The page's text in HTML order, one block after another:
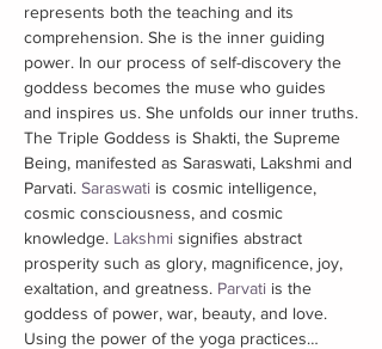
represents both the teaching and its
comprehension. She is the inner guiding
power. In our process of self-discovery the
goddess becomes the muse who guides
and inspires us. She unfolds our inner truths.​
The Triple Goddess is Shakti, the Supreme
Being, manifested as Saraswati, Lakshmi and
Parvati. Saraswati is cosmic intelligence,
cosmic consciousness, and cosmic
knowledge. Lakshmi signifies abstract
prosperity such as glory, magnificence, joy,
exaltation, and greatness. Parvati is the
goddess of power, war, beauty, and love.
Using the power of the yoga practices…